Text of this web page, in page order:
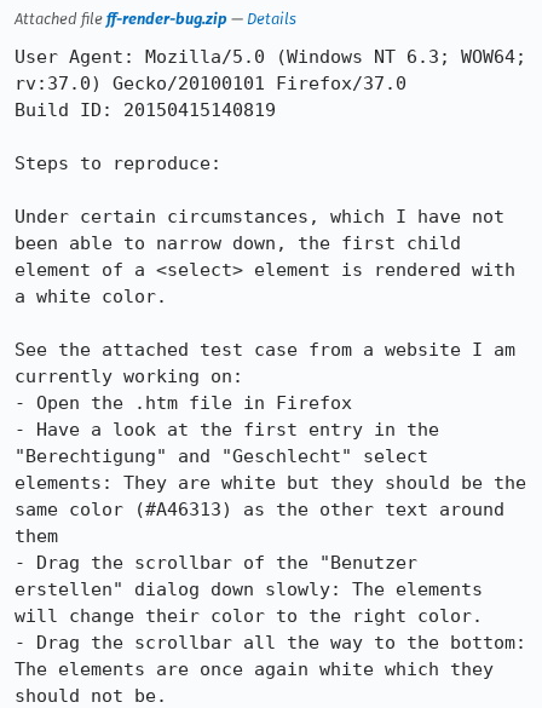
Attached file ff-render-bug.zip — Details
User Agent: Mozilla/5.0 (Windows NT 6.3; WOW64;
rv:37.0) Gecko/20100101 Firefox/37.0
Build ID: 20150415140819
Steps to reproduce:
Under certain circumstances, which I have not
been able to narrow down, the first child
element of a <select> element is rendered with
a white color.
See the attached test case from a website I am
currently working on:
- Open the .htm file in Firefox
- Have a look at the first entry in the
"Berechtigung" and "Geschlecht" select
elements: They are white but they should be the
same color (#A46313) as the other text around
them
- Drag the scrollbar of the "Benutzer
erstellen" dialog down slowly: The elements
will change their color to the right color.
- Drag the scrollbar all the way to the bottom:
The elements are once again white which they
should not be.